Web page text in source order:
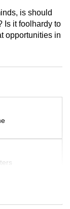
is should
Is it foolhardy to
opportunities in